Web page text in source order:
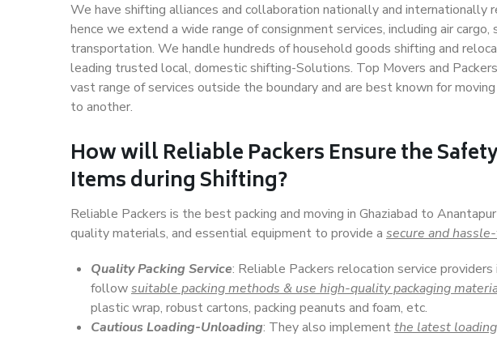
We have shifting alliances and collaboration nationally and internationally
hence we extend a wide range of consignment services, including air cargo,
transportation. We handle hundreds of household goods shifting and
leading trusted local, domestic shifting-Solutions. Top Movers and
vast range of services outside the boundary and are best known for
to another.
How willReliable PackersEnsure the
Items during Shifting?
Reliable Packers is the best packing and moving in Ghaziabad to
quality materials, and essential equipment to provide a secure and
Quality Packing Service: Reliable Packers relocation service
followsuitable packing methods & use high-quality packaging
plastic wrap, robust cartons, packing peanuts and foam, etc.
Cautious Loading-Unloading: They also implementthe latest